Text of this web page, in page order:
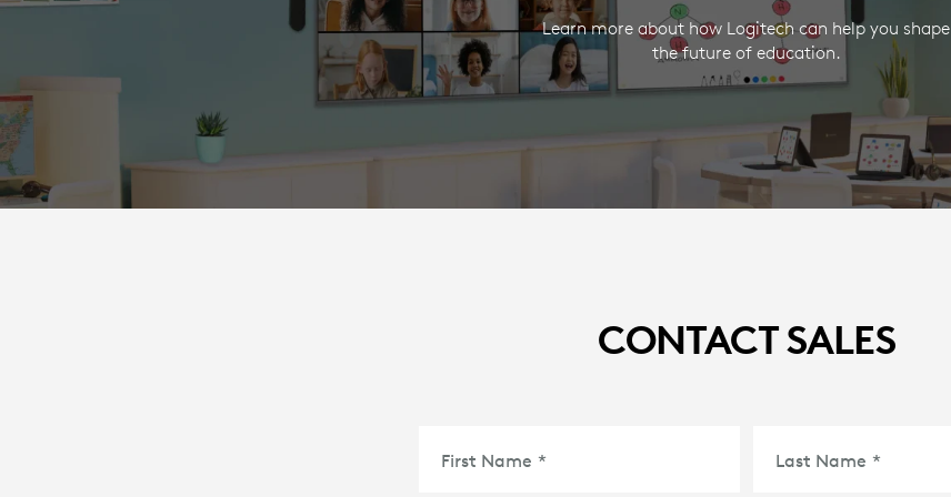
Learn more about how Logitech can help you shape
the future of education.
CONTACT SALES
First Name * Last Name *